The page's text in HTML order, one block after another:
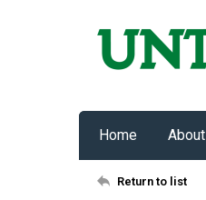
Home About
Return to list